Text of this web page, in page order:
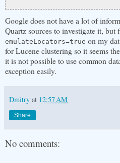
Google does not have a lot of
Quartz sources to investigate it,
emulateLocators=true on my
for Lucene clustering so it seems
it is not possible to use common
exception easily.
Dmitry at 12:57 AM
Share
No comments: